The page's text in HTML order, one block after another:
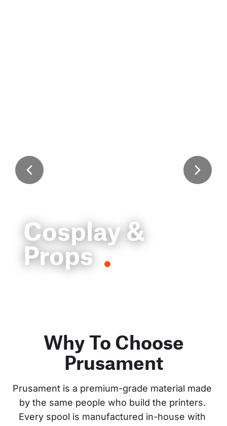
Cosplay &
Props
Why To Choose
Prusament
Prusament is a premium-grade material made
by the same people who build the printers.
Every spool is manufactured in-house with